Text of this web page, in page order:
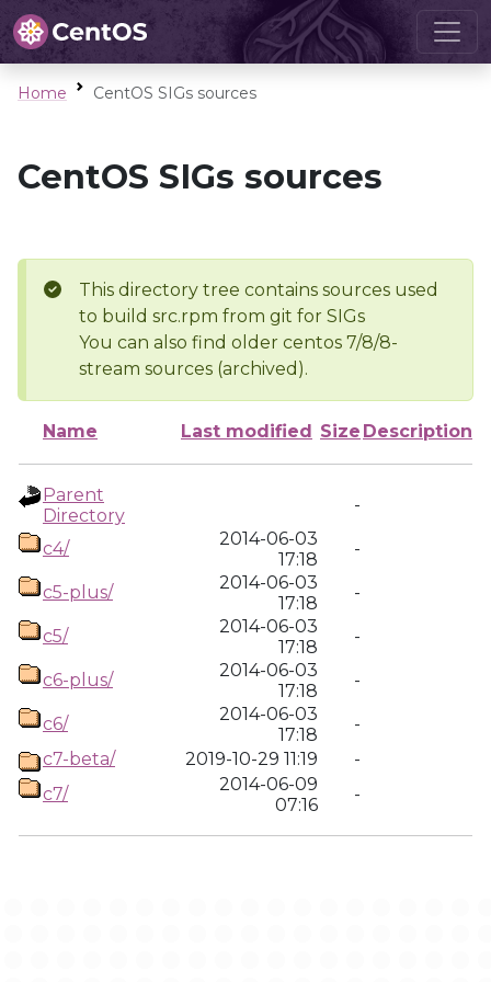
Home CentOS SIGs sources
CentOS SIGs sources
This directory tree contains sources used
to build src.rpm from git for SIGs
You can also find older centos 7/8/8-
stream sources (archived).
Name Last modified Size Description
Parent
Directory
-
c4/
2014-06-03
17:18
-
c5-plus/
2014-06-03
17:18
-
c5/
2014-06-03
17:18
-
c6-plus/
2014-06-03
17:18
-
c6/
2014-06-03
17:18
-
c7-beta/
2019-10-29 11:19
-
c7/
2014-06-09
07:16
-